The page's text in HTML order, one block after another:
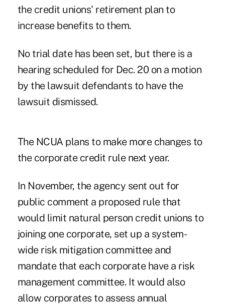
the credit unions' retirement plan to
increase benefits to them.
No trial date has been set, but there is a
hearing scheduled for Dec. 20 on a motion
by the lawsuit defendants to have the
lawsuit dismissed.
The NCUA plans to make more changes to
the corporate credit rule next year.
In November, the agency sent out for
public comment a proposed rule that
would limit natural person credit unions to
joining one corporate, set up a system-
wide risk mitigation committee and
mandate that each corporate have a risk
management committee. It would also
allow corporates to assess annual